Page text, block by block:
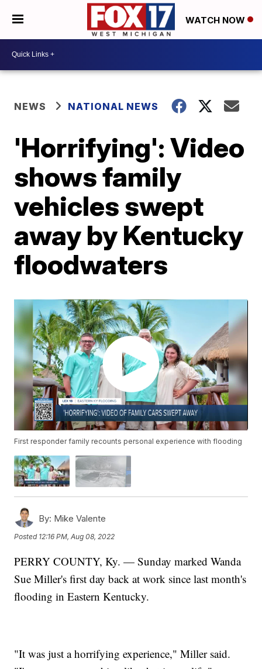
WATCH NOW
NEWS NATIONAL NEWS
'Horrifying': Video
shows family
vehicles swept
away by Kentucky
floodwaters
First responder family recounts personal experience with flooding
By: Mike Valente
Posted 12:16 PM, Aug 08, 2022
PERRY COUNTY, Ky. — Sunday marked Wanda
Sue Miller's first day back at work since last month's
flooding in Eastern Kentucky.
"It was just a horrifying experience," Miller said.